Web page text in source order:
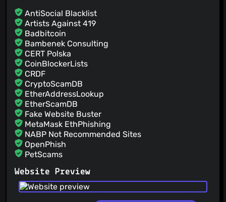
AntiSocial Blacklist
Artists Against 419
Badbitcoin
Bambenek Consulting
CERT Polska
CoinBlockerLists
CRDF
CryptoScamDB
EtherAddressLookup
EtherScamDB
Fake Website Buster
MetaMask EthPhishing
NABP Not Recommended Sites
OpenPhish
PetScams
PhishFort
Phishing.Database
PhishStats
Website Preview